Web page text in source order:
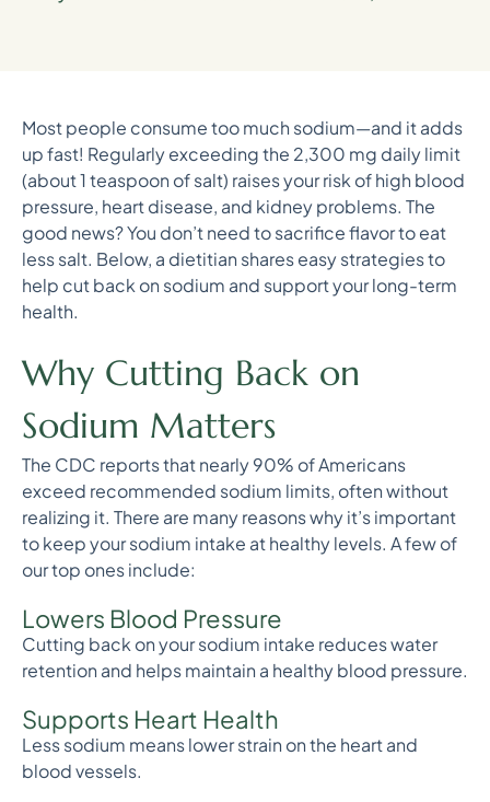
Most people consume too much sodium—and it adds
up fast! Regularly exceeding the 2,300 mg daily limit
(about 1 teaspoon of salt) raises your risk of high blood
pressure, heart disease, and kidney problems. The
good news? You don’t need to sacrifice flavor to eat
less salt. Below, a dietitian shares easy strategies to
help cut back on sodium and support your long-term
health.
Why Cutting Back on
Sodium Matters
The CDC reports that nearly 90% of Americans
exceed recommended sodium limits, often without
realizing it. There are many reasons why it’s important
to keep your sodium intake at healthy levels. A few of
our top ones include:
Lowers Blood Pressure
Cutting back on your sodium intake reduces water
retention and helps maintain a healthy blood pressure.
Supports Heart Health
Less sodium means lower strain on the heart and
blood vessels.